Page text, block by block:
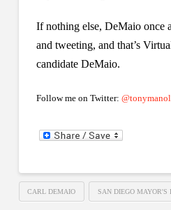
If nothing else, DeMaio once
and tweeting, and that’s
candidate DeMaio.
Follow me on Twitter:
CARL DEMAIO SAN DIEGO MAYOR'S